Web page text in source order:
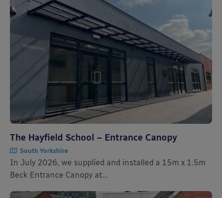
The Hayfield School – Entrance Canopy
South Yorkshire
In July 2026, we supplied and installed a 15m x 1.5m
Beck Entrance Canopy at...